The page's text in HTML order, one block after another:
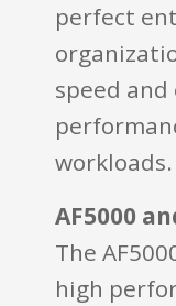
perfect
speed
workloads.
AF5000
The
high